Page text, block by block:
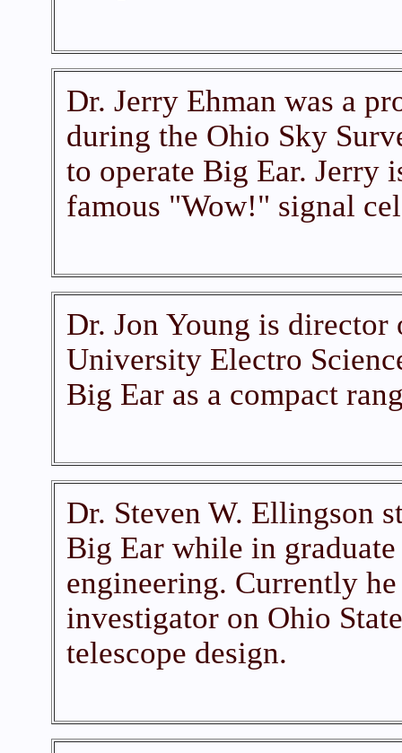
Dr. Jerry Ehman was a
during the Ohio Sky
to operate Big Ear. Jerry
famous "Wow!" signal
Dr. Jon Young is director
University Electro
Big Ear as a compact
Dr. Steven W. Ellingson
Big Ear while in
engineering. Currently
investigator on Ohio
telescope design.